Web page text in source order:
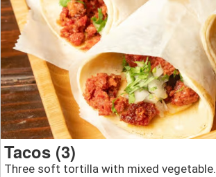
Tacos (3)
Three soft tortilla with mixed vegetable.